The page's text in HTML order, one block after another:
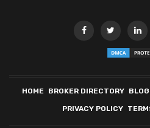
HOME BROKER DIRECTORY
PRIVACY POLICY